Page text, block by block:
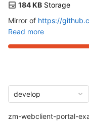
184 KB Storage
Mirror of https://
Read more
develop
zm-webclient-portal-